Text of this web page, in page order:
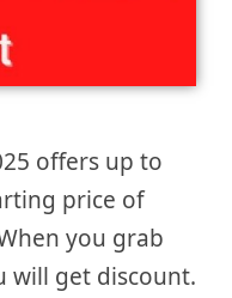
offers up to
price of
you grab
will get discount.